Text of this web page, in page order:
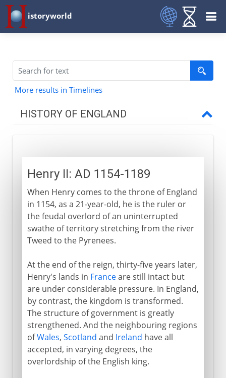
istoryworld
More results in Timelines
HISTORY OF ENGLAND
Anglo-Saxons & Vikings
Normans
Plantagenets
Henry II
Archbishop and martyr
Richard I
John
Magna Carta
Henry III
Parliament
Henry II: AD 1154-1189
When Henry comes to the throne of England
in 1154, as a 21-year-old, he is the ruler or
the feudal overlord of an uninterrupted
swathe of territory stretching from the river
Tweed to the Pyrenees.
At the end of the reign, thirty-five years later,
Henry's lands in Franceare still intact but
are under considerable pressure. In England,
by contrast, the kingdom is transformed.
The structure of government is greatly
strengthened. And the neighbouring regions
ofWales, Scotland and Ireland have all
accepted, in varying degrees, the
overlordship of the English king.